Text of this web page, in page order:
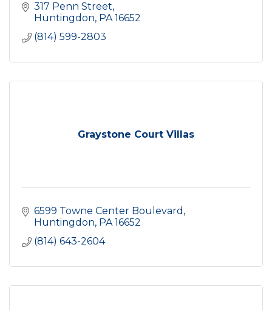
317 Penn Street
Huntingdon PA 16652
(814) 599-2803
Graystone Court Villas
6599 Towne Center Boulevard
Huntingdon PA 16652
(814) 643-2604